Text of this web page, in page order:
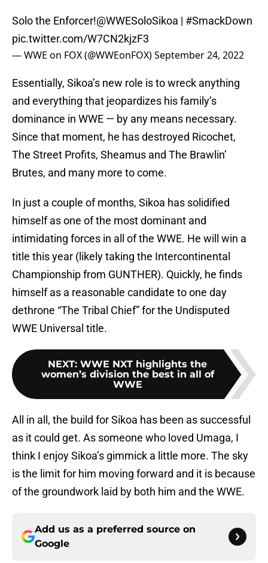
Solo the Enforcer!@WWESoloSikoa | #SmackDown
pic.twitter.com/W7CN2kjzF3
— WWE on FOX (@WWEonFOX)September 24, 2022
Essentially, Sikoa’s new role is to wreck anything
and everything that jeopardizes his family’s
dominance in WWE — by any means necessary.
Since that moment, he has destroyed Ricochet,
The Street Profits, Sheamus and The Brawlin’
Brutes, and many more to come.
In just a couple of months, Sikoa has solidified
himself as one of the most dominant and
intimidating forces in all of the WWE. He will win a
title this year (likely taking the Intercontinental
Championship from GUNTHER). Quickly, he finds
himself as a reasonable candidate to one day
dethrone “The Tribal Chief” for the Undisputed
WWE Universal title.
NEXT: WWE NXT highlights the
women’s division the best in all of
WWE
All in all, the build for Sikoa has been as successful
as it could get. As someone who loved Umaga, I
think I enjoy Sikoa’s gimmick a little more. The sky
is the limit for him moving forward and it is because
of the groundwork laid by both him and the WWE.
Add us as a preferred source on
Google